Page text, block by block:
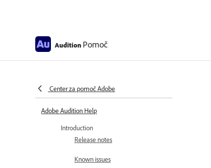
Audition Pomoč
Center za pomoč Adobe
Adobe Audition Help
Introduction
Release notes
Known issues